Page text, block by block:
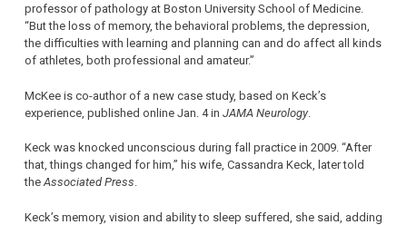
professor of pathology at Boston University School of Medicine.
“But the loss of memory, the behavioral problems, the depression,
the difficulties with learning and planning can and do affect all kinds
of athletes, both professional and amateur.”
McKee is co-author of a new case study, based on Keck’s
experience, published online Jan. 4 in JAMA Neurology.
Keck was knocked unconscious during fall practice in 2009. “After
that, things changed for him,” his wife, Cassandra Keck, later told
theAssociated Press.
Keck’s memory, vision and ability to sleep suffered, she said, adding